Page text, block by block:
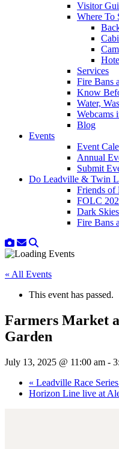
Visitor
Where To
Services
Fire Bans
Know
Water,
Webcams
Blog
Events
Event
Annual
Submit
Do Leadville & Twin
Friends
FOLC
Dark
Fire Bans
« All Events
This event has passed.
Farmers Market
Garden
July 13, 2025 @ 11:00 am -
« Leadville Race
Horizon Line live at